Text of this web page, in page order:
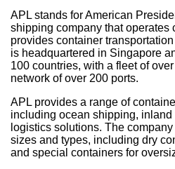
APL stands for American
shipping company that operates
provides container
is headquartered in Singapore
100 countries, with a fleet of
network of over 200 ports.
APL provides a range of
including ocean shipping, inland
logistics solutions. The
sizes and types, including dry
and special containers for